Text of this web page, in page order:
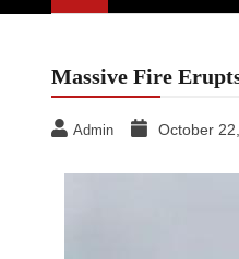
Massive Fire
Admin October